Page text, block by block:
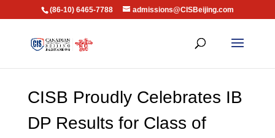
(86-10) 6465-7788 admissions@CISBeijing.com
CISB Proudly Celebrates IB
DP Results for Class of